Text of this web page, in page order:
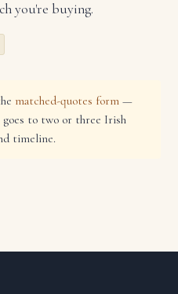
you're buying.
matched-quotes form —
to two or three Irish
timeline.